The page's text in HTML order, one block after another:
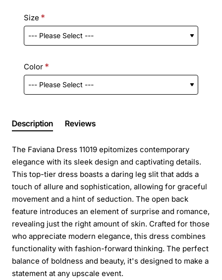
Size
Color
Description Reviews
The Faviana Dress 11019 epitomizes contemporary
elegance with its sleek design and captivating details.
This top-tier dress boasts a daring leg slit that adds a
touch of allure and sophistication, allowing for graceful
movement and a hint of seduction. The open back
feature introduces an element of surprise and romance,
revealing just the right amount of skin. Crafted for those
who appreciate modern elegance, this dress combines
functionality with fashion-forward thinking. The perfect
balance of boldness and beauty, it's designed to make a
statement at any upscale event.